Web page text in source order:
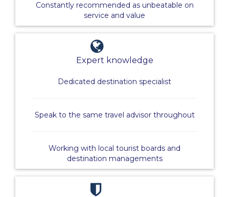
Constantly recommended as unbeatable on
service and value
Expert knowledge
Dedicated destination specialist
Speak to the same travel advisor throughout
Working with local tourist boards and
destination managements